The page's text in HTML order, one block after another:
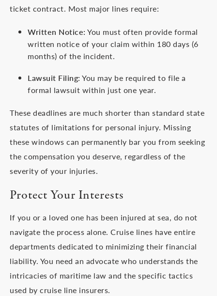
ticket contract. Most major lines require:
Written Notice: You must often provide formal
written notice of your claim within 180 days (6
months) of the incident.
Lawsuit Filing: You may be required to file a
formal lawsuit within just one year.
These deadlines are much shorter than standard state
statutes of limitations for personal injury. Missing
these windows can permanently bar you from seeking
the compensation you deserve, regardless of the
severity of your injuries.
Protect Your Interests
If you or a loved one has been injured at sea, do not
navigate the process alone. Cruise lines have entire
departments dedicated to minimizing their financial
liability. You need an advocate who understands the
intricacies of maritime law and the specific tactics
used by cruise line insurers.